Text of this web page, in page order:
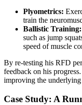
Plyometrics:
train the
Ballistic Training:
such as jump
speed of muscle
By re-testing his RFD
feedback on his
improving the
Case Study: A